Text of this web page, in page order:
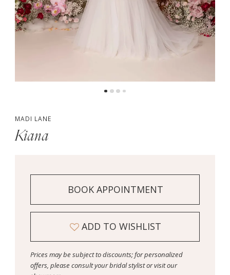
MADI LANE
Kiana
BOOK APPOINTMENT
ADD TO WISHLIST
Prices may be subject to discounts; for personalized
offers, please consult your bridal stylist or visit our